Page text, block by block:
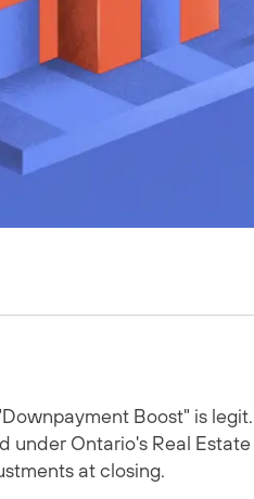
Boost" is
under Ontario's Real
at closing.